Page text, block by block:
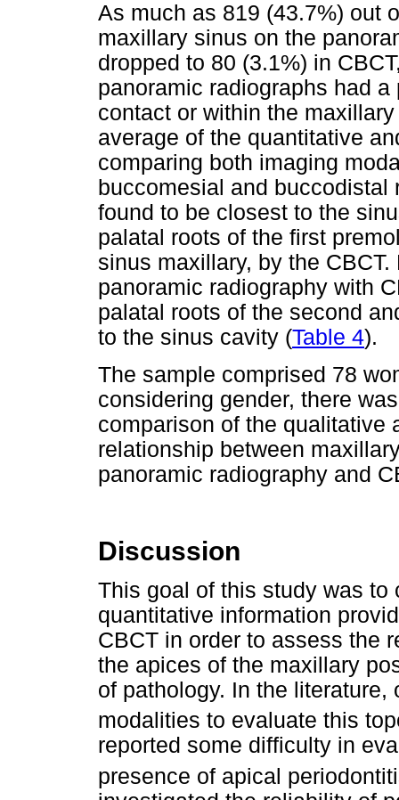
As much as 819 (43.7%) out
maxillary sinus on the
dropped to 80 (3.1%) in
panoramic radiographs had
contact or within the
average of the quantitative
comparing both imaging
buccomesial and
found to be closest to the
palatal roots of the first
sinus maxillary, by the
panoramic radiography with
palatal roots of the second
to the sinus cavity (Table 4).
The sample comprised 78
considering gender, there
comparison of the qualitative
relationship between
panoramic radiography and
Discussion
This goal of this study was to
quantitative information
CBCT in order to assess the
the apices of the maxillary
of pathology. In the
modalities to evaluate this
reported some difficulty in
presence of apical